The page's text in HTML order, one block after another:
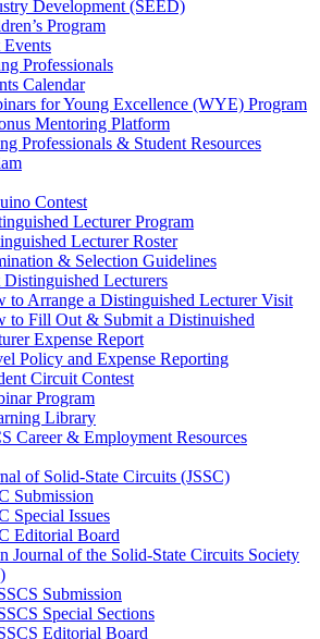
Development (SEED)
Program
Events
Professionals
Calendar
for Young Excellence (WYE) Program
Mentoring Platform
Professionals & Student Resources
Contest
Lecturer Program
Lecturer Roster
& Selection Guidelines
Distinguished Lecturers
to Arrange a Distinguished Lecturer Visit
to Fill Out & Submit a Distinuished
Expense Report
Policy and Expense Reporting
Circuit Contest
Program
Library
Career & Employment Resources
of Solid-State Circuits (JSSC)
Submission
Special Issues
Editorial Board
Journal of the Solid-State Circuits Society
Submission
Special Sections
Editorial Board